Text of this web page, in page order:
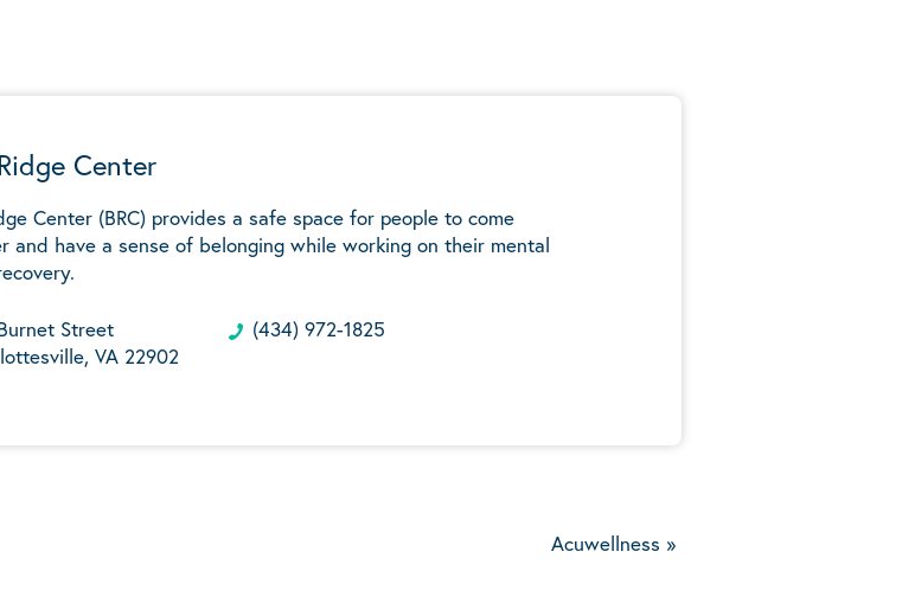
Center
Center (BRC) provides a safe space for people to come
and have a sense of belonging while working on their mental
Street
VA 22902
(434) 972-1825
Acuwellness »